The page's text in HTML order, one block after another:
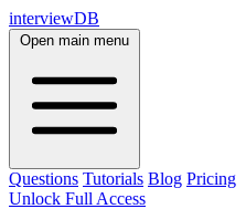
interviewDB
Open main menu
Questions Tutorials Blog Pricing
Unlock Full Access